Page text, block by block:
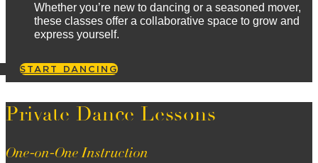
Whether you’re new to dancing or a seasoned mover,
these classes offer a collaborative space to grow and
express yourself.
START DANCING
Private Dance Lessons
One-on-One Instruction